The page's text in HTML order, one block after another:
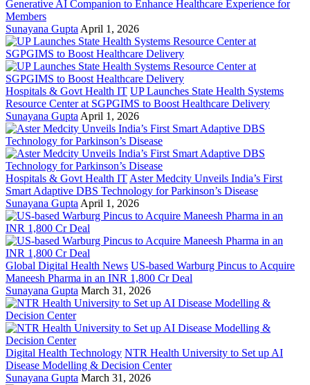
Generative AI Companion to Enhance Healthcare Experience for
Members
Sunayana Gupta April 1, 2026
Hospitals & Govt Health IT UP Launches State Health Systems
Resource Center at SGPGIMS to Boost Healthcare Delivery
Sunayana Gupta April 1, 2026
Hospitals & Govt Health IT Aster Medcity Unveils India’s First
Smart Adaptive DBS Technology for Parkinson’s Disease
Sunayana Gupta April 1, 2026
Global Digital Health News US-based Warburg Pincus to Acquire
Maneesh Pharma in an INR 1,800 Cr Deal
Sunayana Gupta March 31, 2026
Digital Health Technology NTR Health University to Set up AI
Disease Modelling & Decision Center
Sunayana Gupta March 31, 2026